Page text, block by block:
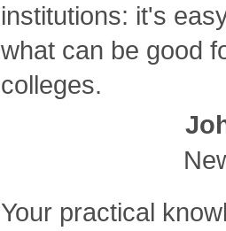
institutions: it's
what can be good
colleges.
Your practical